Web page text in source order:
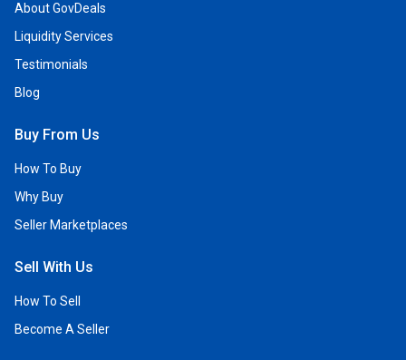
About GovDeals
Liquidity Services
Testimonials
Blog
Buy From Us
How To Buy
Why Buy
Seller Marketplaces
Sell With Us
How To Sell
Become A Seller